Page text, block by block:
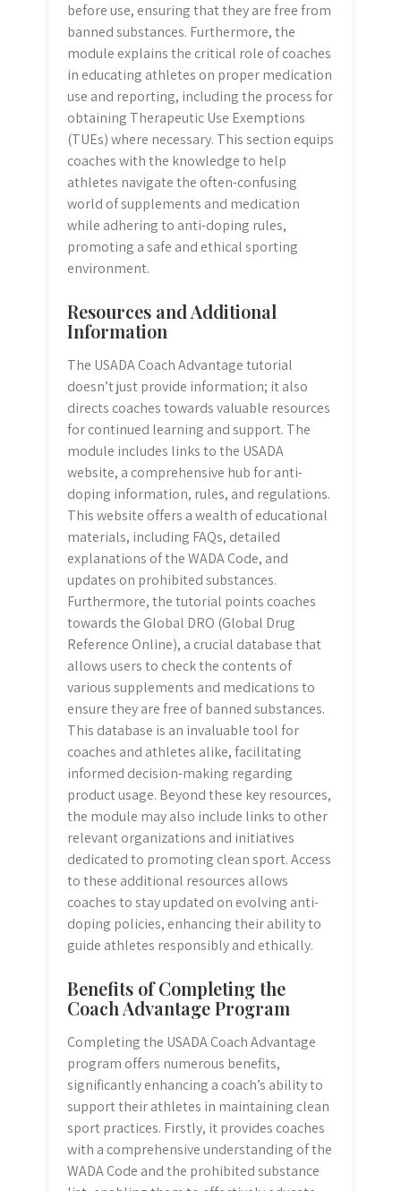
before use, ensuring that they are free from
banned substances. Furthermore, the
module explains the critical role of coaches
in educating athletes on proper medication
use and reporting, including the process for
obtaining Therapeutic Use Exemptions
(TUEs) where necessary. This section equips
coaches with the knowledge to help
athletes navigate the often-confusing
world of supplements and medication
while adhering to anti-doping rules,
promoting a safe and ethical sporting
environment.
Resources and Additional
Information
The USADA Coach Advantage tutorial
doesn’t just provide information; it also
directs coaches towards valuable resources
for continued learning and support. The
module includes links to the USADA
website, a comprehensive hub for anti-
doping information, rules, and regulations.
This website offers a wealth of educational
materials, including FAQs, detailed
explanations of the WADA Code, and
updates on prohibited substances.
Furthermore, the tutorial points coaches
towards the Global DRO (Global Drug
Reference Online), a crucial database that
allows users to check the contents of
various supplements and medications to
ensure they are free of banned substances.
This database is an invaluable tool for
coaches and athletes alike, facilitating
informed decision-making regarding
product usage. Beyond these key resources,
the module may also include links to other
relevant organizations and initiatives
dedicated to promoting clean sport. Access
to these additional resources allows
coaches to stay updated on evolving anti-
doping policies, enhancing their ability to
guide athletes responsibly and ethically.
Benefits of Completing the
Coach Advantage Program
Completing the USADA Coach Advantage
program offers numerous benefits,
significantly enhancing a coach’s ability to
support their athletes in maintaining clean
sport practices. Firstly, it provides coaches
with a comprehensive understanding of the
WADA Code and the prohibited substance